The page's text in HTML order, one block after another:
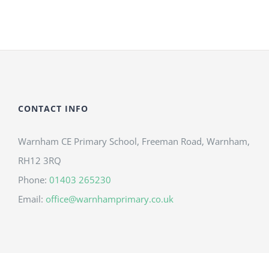
CONTACT INFO
Warnham CE Primary School, Freeman Road, Warnham,
RH12 3RQ
Phone: 01403 265230
Email: office@warnhamprimary.co.uk